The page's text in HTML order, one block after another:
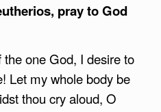
pray to God
the one God, I desire to
Let my whole body be
thou cry aloud, O